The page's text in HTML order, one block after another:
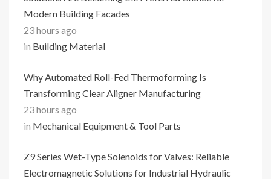
Modern Building Facades
23 hours ago
in Building Material
Why Automated Roll-Fed Thermoforming Is
Transforming Clear Aligner Manufacturing
23 hours ago
in Mechanical Equipment & Tool Parts
Z9 Series Wet-Type Solenoids for Valves: Reliable
Electromagnetic Solutions for Industrial Hydraulic